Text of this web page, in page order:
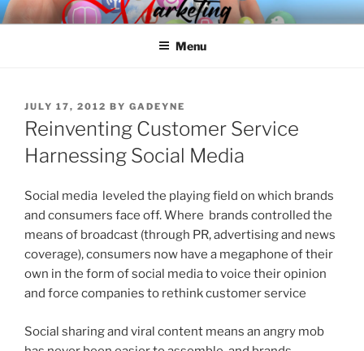
Skip
to
SPINNAKER MARKETING
Marketing Consulting/Omni-Channel Marketing: Offline and Online
Menu
POSTED
ON
JULY 17, 2012 BY GADEYNE
Reinventing Customer Service
Harnessing Social Media
Social media leveled the playing field on which brands
and consumers face off. Where brands controlled the
means of broadcast (through PR, advertising and news
coverage), consumers now have a megaphone of their
own in the form of social media to voice their opinion
and force companies to rethink customer service
Social sharing and viral content means an angry mob